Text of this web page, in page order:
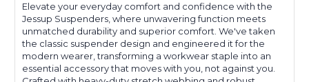
Elevate your everyday comfort and confidence with the
Jessup Suspenders, where unwavering function meets
unmatched durability and superior comfort. We've taken
the classic suspender design and engineered it for the
modern wearer, transforming a workwear staple into an
essential accessory that moves with you, not against you.